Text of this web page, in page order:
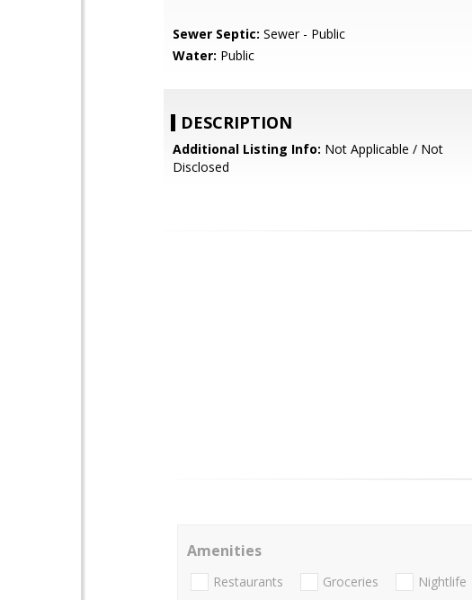
Sewer Septic: Sewer - Public
Water: Public
DESCRIPTION
Additional Listing Info: Not Applicable / Not
Disclosed
Amenities
Restaurants Groceries Nightlife